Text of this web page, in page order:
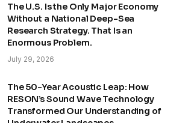
The U.S. Is the Only Major Economy
Without a National Deep-Sea
Research Strategy. That Is an
Enormous Problem.
July 29, 2026
The 50-Year Acoustic Leap: How
RESON’s Sound Wave Technology
Transformed Our Understanding of